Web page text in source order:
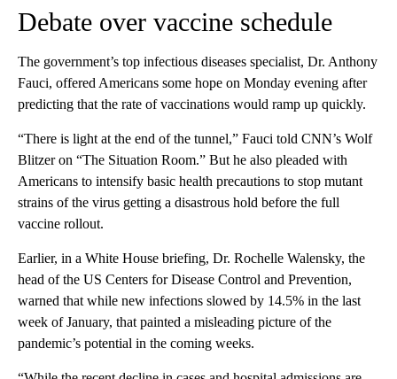
Debate over vaccine schedule
The government’s top infectious diseases specialist, Dr. Anthony
Fauci, offered Americans some hope on Monday evening after
predicting that the rate of vaccinations would ramp up quickly.
“There is light at the end of the tunnel,” Fauci told CNN’s Wolf
Blitzer on “The Situation Room.” But he also pleaded with
Americans to intensify basic health precautions to stop mutant
strains of the virus getting a disastrous hold before the full
vaccine rollout.
Earlier, in a White House briefing, Dr. Rochelle Walensky, the
head of the US Centers for Disease Control and Prevention,
warned that while new infections slowed by 14.5% in the last
week of January, that painted a misleading picture of the
pandemic’s potential in the coming weeks.